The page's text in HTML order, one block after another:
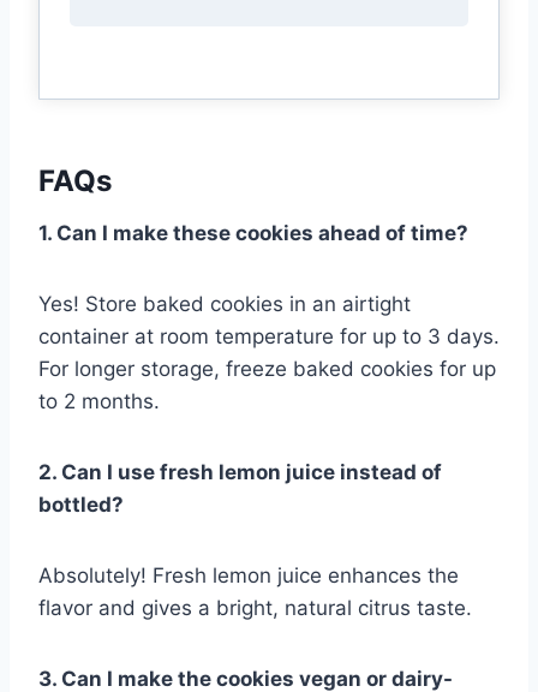
FAQs
1. Can I make these cookies ahead of time?
Yes! Store baked cookies in an airtight
container at room temperature for up to 3 days.
For longer storage, freeze baked cookies for up
to 2 months.
2. Can I use fresh lemon juice instead of
bottled?
Absolutely! Fresh lemon juice enhances the
flavor and gives a bright, natural citrus taste.
3. Can I make the cookies vegan or dairy-